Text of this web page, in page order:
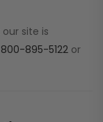
site is
800-895-5122 or